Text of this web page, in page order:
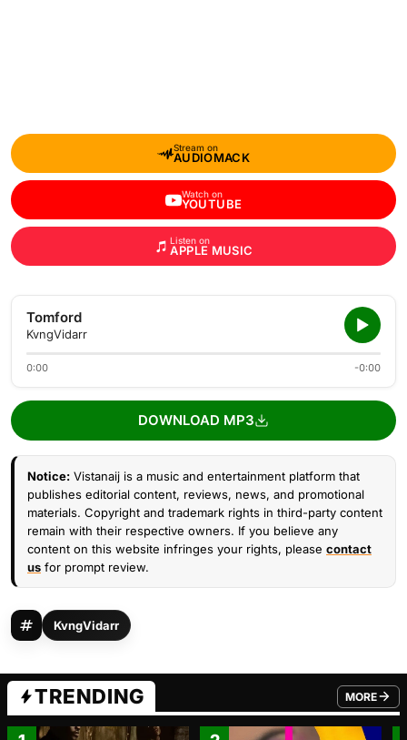
Stream on
AUDIOMACK
Watch on
YOUTUBE
Listen on
APPLE MUSIC
Tomford
KvngVidarr
0:00 -0:00
DOWNLOAD MP3
Notice: Vistanaij is a music and entertainment platform that
publishes editorial content, reviews, news, and promotional
materials. Copyright and trademark rights in third-party content
remain with their respective owners. If you believe any
content on this website infringes your rights, please contact
us for prompt review.
KvngVidarr
TRENDING MORE
FROM